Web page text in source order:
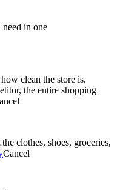
in one
clean the store is.
the entire shopping
clothes, shoes, groceries,
Cancel